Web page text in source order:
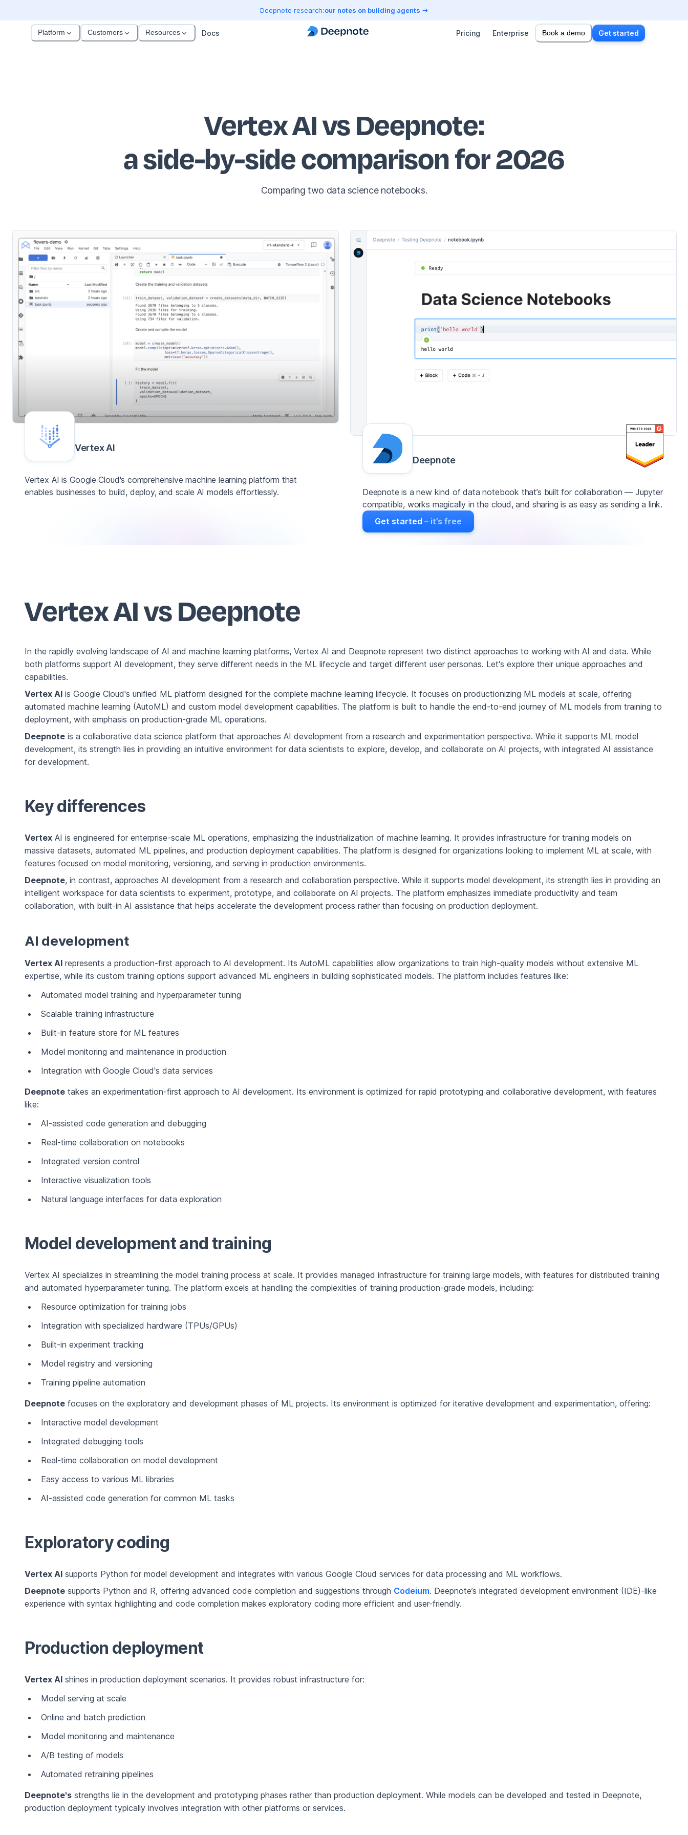
Deepnote research:our notes on building agents
Platform Customers Resources Docs Pricing Enterprise Book a demo Get started
Vertex AI vs Deepnote:
a side-by-side comparison for 2026
Comparing two data science notebooks.
Vertex AI
Vertex AI is Google Cloud's comprehensive machine learning platform that
enables businesses to build, deploy, and scale AI models effortlessly.
Deepnote
Deepnote is a new kind of data notebook that’s built for collaboration — Jupyter
compatible, works magically in the cloud, and sharing is as easy as sending a link.
Get started – it’s free
Vertex AI vs Deepnote
In the rapidly evolving landscape of AI and machine learning platforms, Vertex AI and Deepnote represent two distinct approaches to working with AI and data. While
both platforms support AI development, they serve different needs in the ML lifecycle and target different user personas. Let's explore their unique approaches and
capabilities.
Vertex AI is Google Cloud's unified ML platform designed for the complete machine learning lifecycle. It focuses on productionizing ML models at scale, offering
automated machine learning (AutoML) and custom model development capabilities. The platform is built to handle the end-to-end journey of ML models from training to
deployment, with emphasis on production-grade ML operations.
Deepnote is a collaborative data science platform that approaches AI development from a research and experimentation perspective. While it supports ML model
development, its strength lies in providing an intuitive environment for data scientists to explore, develop, and collaborate on AI projects, with integrated AI assistance
for development.
Key differences
Vertex AI is engineered for enterprise-scale ML operations, emphasizing the industrialization of machine learning. It provides infrastructure for training models on
massive datasets, automated ML pipelines, and production deployment capabilities. The platform is designed for organizations looking to implement ML at scale, with
features focused on model monitoring, versioning, and serving in production environments.
Deepnote, in contrast, approaches AI development from a research and collaboration perspective. While it supports model development, its strength lies in providing an
intelligent workspace for data scientists to experiment, prototype, and collaborate on AI projects. The platform emphasizes immediate productivity and team
collaboration, with built-in AI assistance that helps accelerate the development process rather than focusing on production deployment.
AI development
Vertex AI represents a production-first approach to AI development. Its AutoML capabilities allow organizations to train high-quality models without extensive ML
expertise, while its custom training options support advanced ML engineers in building sophisticated models. The platform includes features like:
Automated model training and hyperparameter tuning
Scalable training infrastructure
Built-in feature store for ML features
Model monitoring and maintenance in production
Integration with Google Cloud's data services
Deepnote takes an experimentation-first approach to AI development. Its environment is optimized for rapid prototyping and collaborative development, with features
like:
AI-assisted code generation and debugging
Real-time collaboration on notebooks
Integrated version control
Interactive visualization tools
Natural language interfaces for data exploration
Model development and training
Vertex AI specializes in streamlining the model training process at scale. It provides managed infrastructure for training large models, with features for distributed training
and automated hyperparameter tuning. The platform excels at handling the complexities of training production-grade models, including:
Resource optimization for training jobs
Integration with specialized hardware (TPUs/GPUs)
Built-in experiment tracking
Model registry and versioning
Training pipeline automation
Deepnote focuses on the exploratory and development phases of ML projects. Its environment is optimized for iterative development and experimentation, offering:
Interactive model development
Integrated debugging tools
Real-time collaboration on model development
Easy access to various ML libraries
AI-assisted code generation for common ML tasks
Exploratory coding
Vertex AI supports Python for model development and integrates with various Google Cloud services for data processing and ML workflows.
Deepnote supports Python and R, offering advanced code completion and suggestions through Codeium. Deepnote’s integrated development environment (IDE)-like
experience with syntax highlighting and code completion makes exploratory coding more efficient and user-friendly.
Production deployment
Vertex AI shines in production deployment scenarios. It provides robust infrastructure for:
Model serving at scale
Online and batch prediction
Model monitoring and maintenance
A/B testing of models
Automated retraining pipelines
Deepnote's strengths lie in the development and prototyping phases rather than production deployment. While models can be developed and tested in Deepnote,
production deployment typically involves integration with other platforms or services.